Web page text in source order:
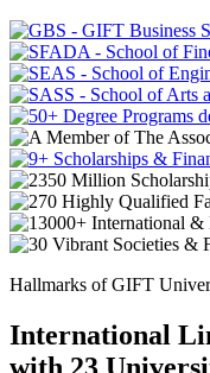
Hallmarks of GIFT
International
with 23